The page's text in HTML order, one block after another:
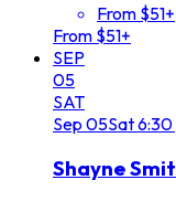
From $51+
From $51+
SEP
05
SAT
Sep 05Sat6:30
Shayne